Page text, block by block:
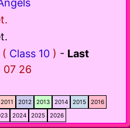
Class 10 ) - Last
07 26
2011 2012 2013 2014 2015
2016
2024 2025 2026